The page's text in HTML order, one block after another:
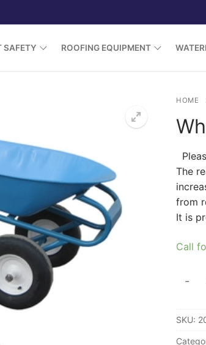
SAFETY ROOFING EQUIPMENT
HOME
The
from
It is
Call
Free
Wheels
-
SKU: